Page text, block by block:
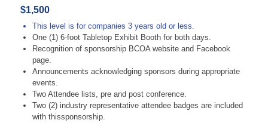
$1,500
This level is for companies 3 years old or less.
One (1) 6-foot Tabletop Exhibit Booth for both days.
Recognition of sponsorship BCOA website and Facebook
page.
Announcements acknowledging sponsors during appropriate
events.
Two Attendee lists, pre and post conference.
Two (2) industry representative attendee badges are included
with thissponsorship.